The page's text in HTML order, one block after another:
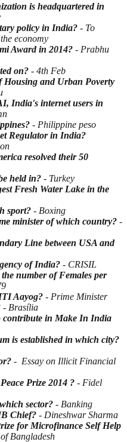
is headquartered in
policy in India? - To
economy
Award in 2014? - Prabhu
on? - 4th Feb
and Urban Poverty
India's internet users in
- Philippine peso
Regulator in India?
resolved their 50
held in? - Turkey
Fresh Water Lake in the
sport? - Boxing
minister of which country? -
Line between USA and
of India? - CRISIL
number of Females per
Aayog? - Prime Minister
- Brasília
contribute in Make In India
is established in which city?
- Essay on Illicit Financial
Prize 2014 ? - Fidel
sector? - Banking
Chief? - Dineshwar Sharma
for Microfinance Self Help
Bangladesh